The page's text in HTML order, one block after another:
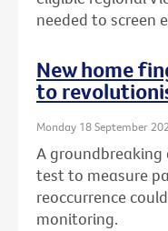
needed to screen
New home
to
Monday 18 September
A
test to measure
reoccurrence
monitoring.